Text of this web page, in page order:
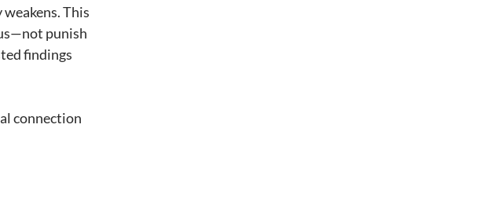
This
punish
findings
connection